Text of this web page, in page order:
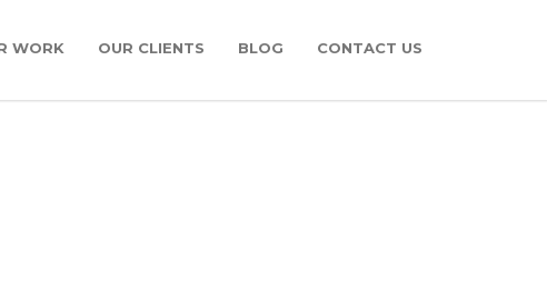
WORK OUR CLIENTS BLOG CONTACT US